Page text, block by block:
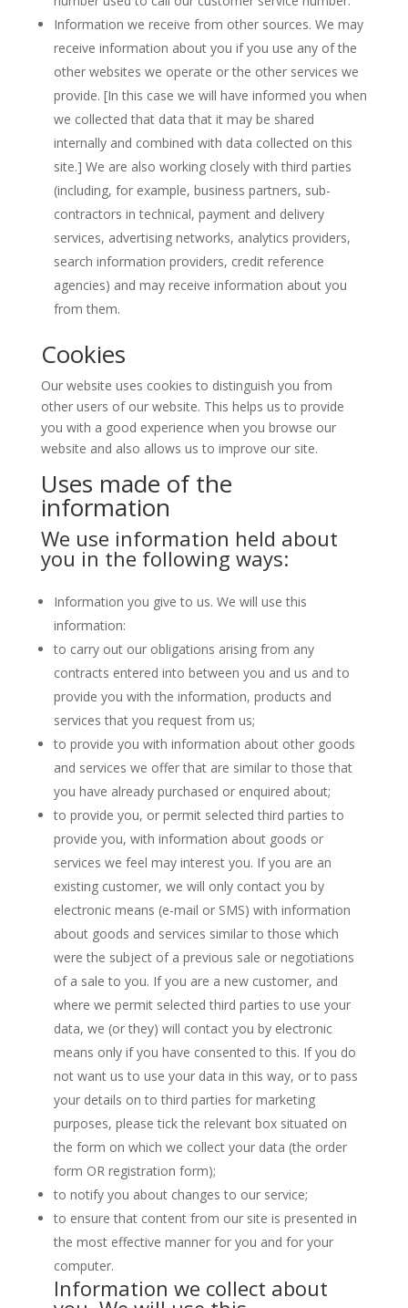
Information we receive from other sources. We may
receive information about you if you use any of the
other websites we operate or the other services we
provide. [In this case we will have informed you when
we collected that data that it may be shared
internally and combined with data collected on this
site.] We are also working closely with third parties
(including, for example, business partners, sub-
contractors in technical, payment and delivery
services, advertising networks, analytics providers,
search information providers, credit reference
agencies) and may receive information about you
from them.
Cookies
Our website uses cookies to distinguish you from
other users of our website. This helps us to provide
you with a good experience when you browse our
website and also allows us to improve our site.
Uses made of the
information
We use information held about
you in the following ways:
Information you give to us. We will use this
information:
to carry out our obligations arising from any
contracts entered into between you and us and to
provide you with the information, products and
services that you request from us;
to provide you with information about other goods
and services we offer that are similar to those that
you have already purchased or enquired about;
to provide you, or permit selected third parties to
provide you, with information about goods or
services we feel may interest you. If you are an
existing customer, we will only contact you by
electronic means (e-mail or SMS) with information
about goods and services similar to those which
were the subject of a previous sale or negotiations
of a sale to you. If you are a new customer, and
where we permit selected third parties to use your
data, we (or they) will contact you by electronic
means only if you have consented to this. If you do
not want us to use your data in this way, or to pass
your details on to third parties for marketing
purposes, please tick the relevant box situated on
the form on which we collect your data (the order
form OR registration form);
to notify you about changes to our service;
to ensure that content from our site is presented in
the most effective manner for you and for your
computer.
Information we collect about